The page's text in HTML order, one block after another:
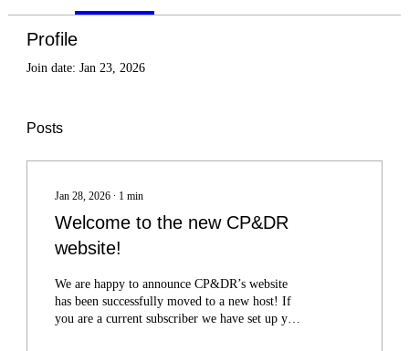
Profile
Join date: Jan 23, 2026
Posts
Jan 28, 2026∙ 1 min
Welcome to the new CP&DR
website!
We are happy to announce CP&DR’s website
has been successfully moved to a new host! If
you are a current subscriber we have set up your